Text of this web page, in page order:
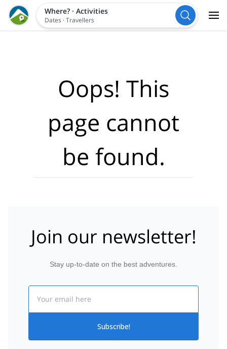
Where?· Activities
Dates ·Travellers
Oops! This
page cannot
be found.
Join our newsletter!
Stay up-to-date on the best adventures.
Subscribe!